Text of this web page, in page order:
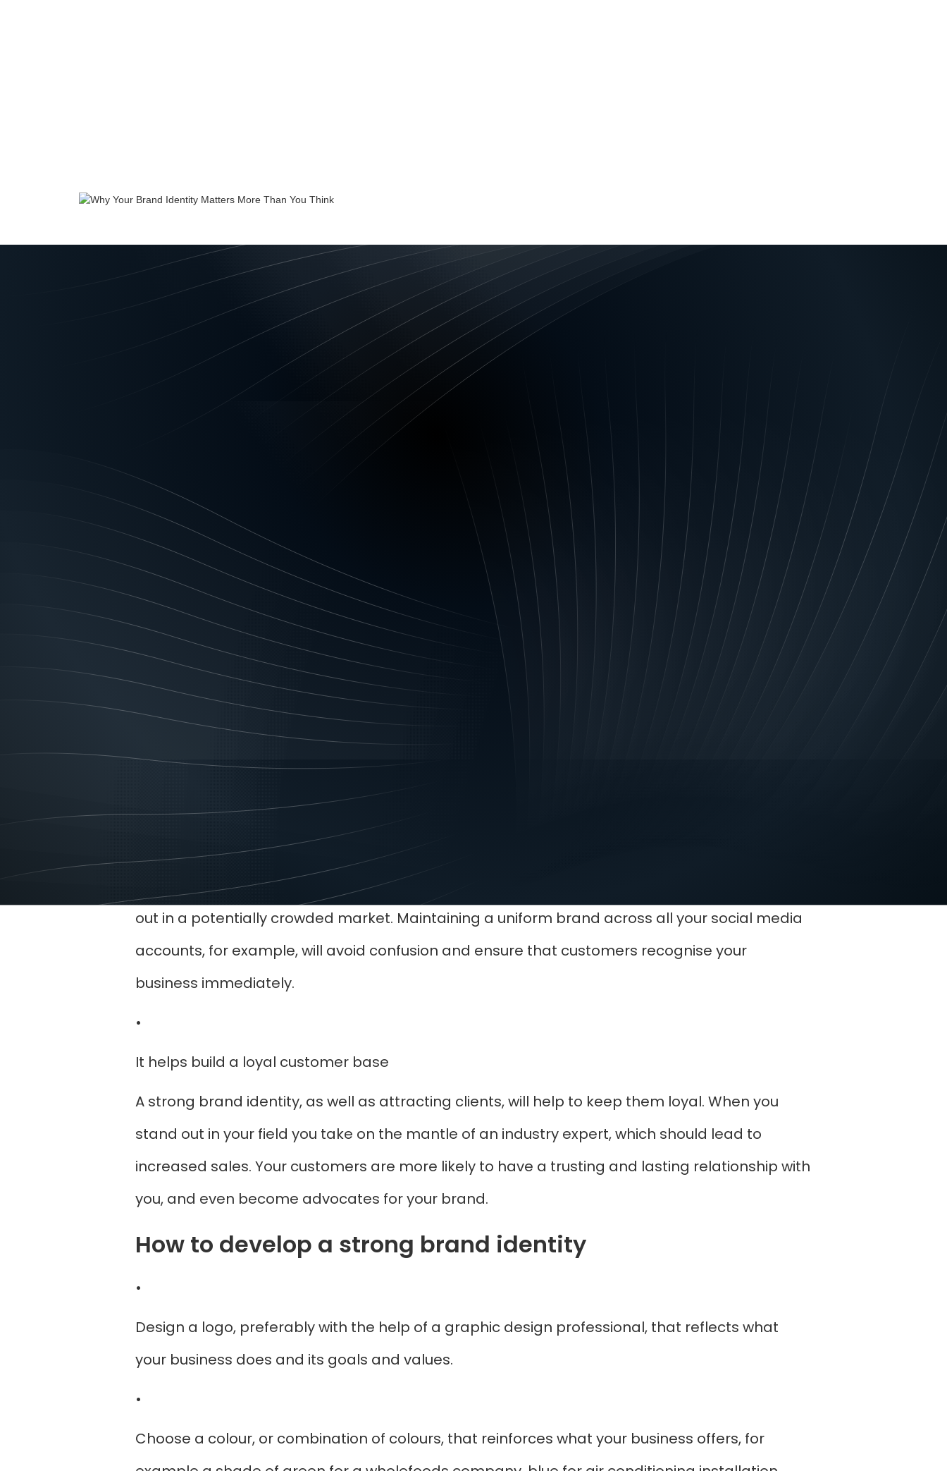
Tips June 2023
If you think a brand identity is only for the likes of giant fast food, retail, telecommunications, or
banking companies with massive advertising budgets, it’s time to think again. Brand identity
matters just as much for small and medium-sized enterprises.
What a brand identity is
Your company’s brand identity is essentially one or more of its defining qualities or features
that you want to resonate with your clients. It’s the key attribute you want them to think of first
when your organisation’s name crops up. You may, for example, want them to associate your
business with an outstanding product that is your hallmark, or with your exceptional customer
service and reliability, or with your company’s vision and values.
A brand identity is not the same as your company logo, but an eye-catching logo is an
important part of your brand.
What a brand identity does
It increases brand recognition
A distinct and consistent brand identity will set you apart from your competitors. You’ll stand
out in a potentially crowded market. Maintaining a uniform brand across all your social media
accounts, for example, will avoid confusion and ensure that customers recognise your
business immediately.
•
It helps build a loyal customer base
A strong brand identity, as well as attracting clients, will help to keep them loyal. When you
stand out in your field you take on the mantle of an industry expert, which should lead to
increased sales. Your customers are more likely to have a trusting and lasting relationship with
you, and even become advocates for your brand.
How to develop a strong brand identity
•
Design a logo, preferably with the help of a graphic design professional, that reflects what
your business does and its goals and values.
•
Choose a colour, or combination of colours, that reinforces what your business offers, for